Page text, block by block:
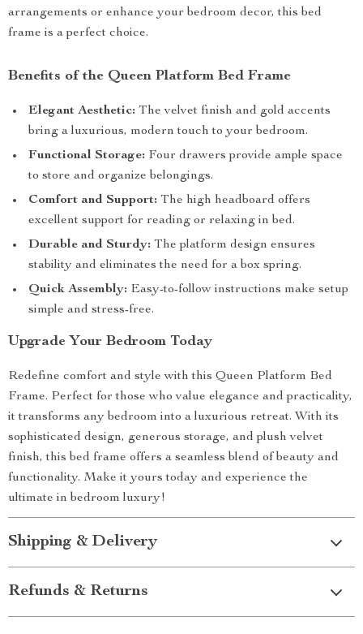
arrangements or enhance your bedroom decor, this bed
frame is a perfect choice.
Benefits of the Queen Platform Bed Frame
Elegant Aesthetic: The velvet finish and gold accents
bring a luxurious, modern touch to your bedroom.
Functional Storage: Four drawers provide ample space
to store and organize belongings.
Comfort and Support: The high headboard offers
excellent support for reading or relaxing in bed.
Durable and Sturdy: The platform design ensures
stability and eliminates the need for a box spring.
Quick Assembly: Easy-to-follow instructions make setup
simple and stress-free.
Upgrade Your Bedroom Today
Redefine comfort and style with this Queen Platform Bed
Frame. Perfect for those who value elegance and practicality,
it transforms any bedroom into a luxurious retreat. With its
sophisticated design, generous storage, and plush velvet
finish, this bed frame offers a seamless blend of beauty and
functionality. Make it yours today and experience the
ultimate in bedroom luxury!
Shipping & Delivery
Refunds & Returns